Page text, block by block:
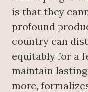
is that they
profound
country can
equitably for a
maintain
more,